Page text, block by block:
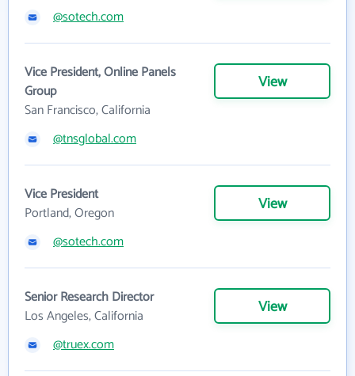
@sotech.com
Vice President, Online Panels
Group
San Francisco, California
View
@tnsglobal.com
Vice President
Portland, Oregon
View
@sotech.com
Senior Research Director
Los Angeles, California
View
@truex.com